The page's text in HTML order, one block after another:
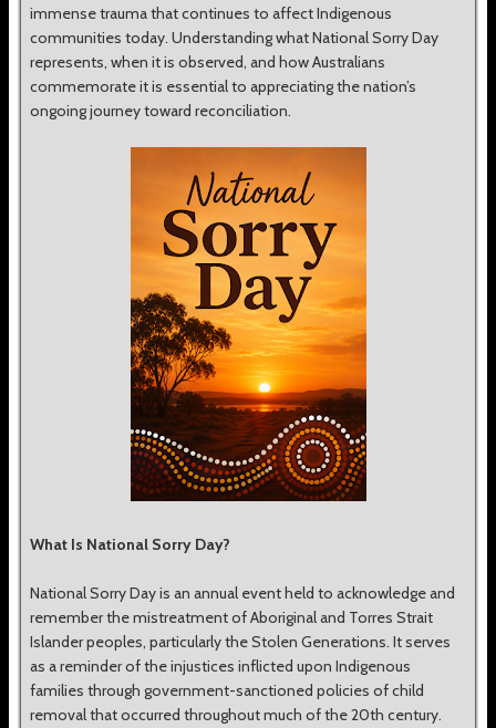
immense trauma that continues to affect Indigenous
communities today. Understanding what National Sorry Day
represents, when it is observed, and how Australians
commemorate it is essential to appreciating the nation’s
ongoing journey toward reconciliation.
What Is National Sorry Day?
National Sorry Day is an annual event held to acknowledge and
remember the mistreatment of Aboriginal and Torres Strait
Islander peoples, particularly the Stolen Generations. It serves
as a reminder of the injustices inflicted upon Indigenous
families through government-sanctioned policies of child
removal that occurred throughout much of the 20th century.